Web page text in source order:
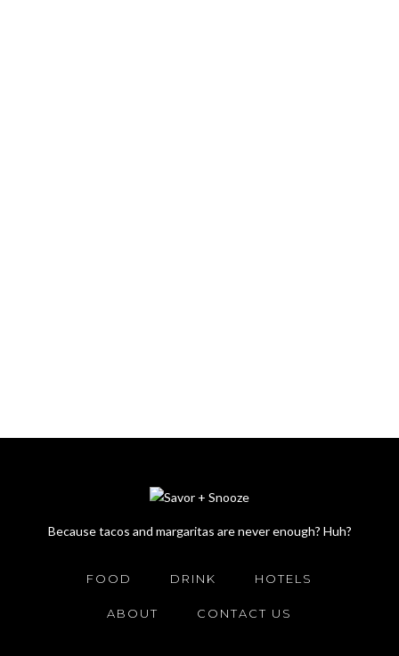
Because tacos and margaritas are never enough? Huh?
FOOD DRINK HOTELS
ABOUT CONTACT US